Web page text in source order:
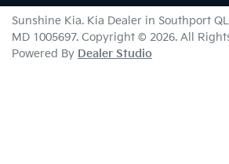
Sunshine Kia. Kia Dealer in Southport
MD 1005697. Copyright © 2026. All
Powered By Dealer Studio